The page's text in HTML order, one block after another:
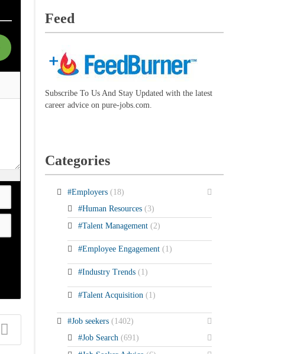
Feed
Subscribe To Us And Stay Updated with the latest
career advice on pure-jobs.com.
Categories
#Employers (18)
#Human Resources (3)
#Talent Management (2)
#Employee Engagement (1)
#Industry Trends (1)
#Talent Acquisition (1)
#Job seekers (1402)
#Job Search (691)